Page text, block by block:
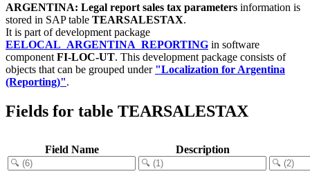
ARGENTINA: Legal report sales tax parameters information is
stored in SAP table TEARSALESTAX.
It is part of development package
EELOCAL_ARGENTINA_REPORTING in software
component FI-LOC-UT. This development package consists of
objects that can be grouped under "Localization for Argentina
(Reporting)".
Fields for table TEARSALESTAX
Field Name Description